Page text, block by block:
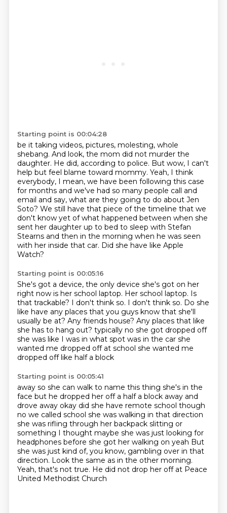
Starting point is 00:04:28
be it taking videos, pictures, molesting, whole
shebang. And look, the mom did not murder the
daughter. He did, according to police. But wow, I can't
help but feel blame toward mommy. Yeah, I think
everybody, I mean, we have been following this case
for months and we've had so many people call and
email and say, what are they going to do about Jen
Soto? We still have that piece of the timeline that we
don't know yet of what happened between when she
sent her daughter up to bed to sleep with Stefan
Stearns and then in the morning when he was seen
with her inside that car. Did she have like Apple
Watch?
Starting point is 00:05:16
She's got a device, the only device she's got on her
right now is her school laptop. Her school laptop. Is
that trackable? I don't think so. I don't think so. Do she
like have any places that you guys know that she'll
usually be at? Any friends house? Any places that like
she has to hang out? typically no she got dropped off
she was like I was in what spot was in the car she
wanted me dropped off at school she wanted me
dropped off like half a block
Starting point is 00:05:41
away so she can walk to name this thing she's in the
face but he dropped her off a half a block away and
drove away okay did she have remote school though
no we called school she was walking in that direction
she was rifling through her backpack slitting or
something I thought maybe she was just looking for
headphones before she got her walking on yeah But
she was just kind of, you know, gambling over in that
direction. Look the same as in the other morning.
Yeah, that's not true. He did not drop her off at Peace
United Methodist Church